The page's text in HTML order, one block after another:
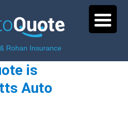
Rohan Insurance
is
Auto